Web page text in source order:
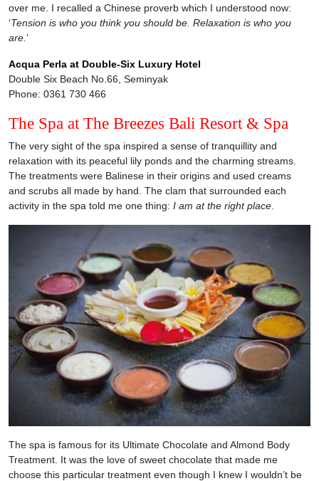
over me. I recalled a Chinese proverb which I understood now:
‘Tension is who you think you should be. Relaxation is who you
are.’
Acqua Perla at Double-Six Luxury Hotel
Double Six Beach No.66, Seminyak
Phone: 0361 730 466
The Spa at The Breezes Bali Resort & Spa
The very sight of the spa inspired a sense of tranquillity and
relaxation with its peaceful lily ponds and the charming streams.
The treatments were Balinese in their origins and used creams
and scrubs all made by hand. The clam that surrounded each
activity in the spa told me one thing: I am at the right place.
The spa is famous for its Ultimate Chocolate and Almond Body
Treatment. It was the love of sweet chocolate that made me
choose this particular treatment even though I knew I wouldn’t be